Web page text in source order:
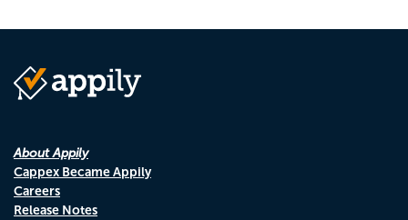
About Appily
Cappex Became Appily
Careers
Release Notes